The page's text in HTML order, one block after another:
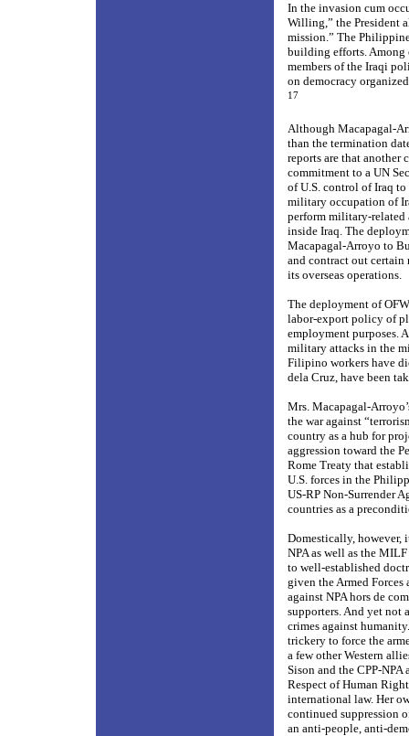
In the invasion cum
Willing,” the President
mission.” The
building efforts.
members of the Iraqi
on democracy
17
Although Macapagal-
than the termination
reports are that another
commitment to a UN
of U.S. control of Iraq
military occupation of
perform military-related
inside Iraq. The
Macapagal-Arroyo to
and contract out
its overseas operations.
The deployment of
labor-export policy of
employment purposes.
military attacks in the
Filipino workers have
dela Cruz, have been
Mrs. Macapagal-
the war against
country as a hub for
aggression toward the
Rome Treaty that
U.S. forces in the
US-RP Non-Surrender
countries as a
Domestically, however,
NPA as well as the
to well-established
given the Armed
against NPA hors de
supporters. And yet not
crimes against
trickery to force the
a few other Western
Sison and the CPP-
Respect of Human
international law. Her
continued suppression
an anti-people, anti-